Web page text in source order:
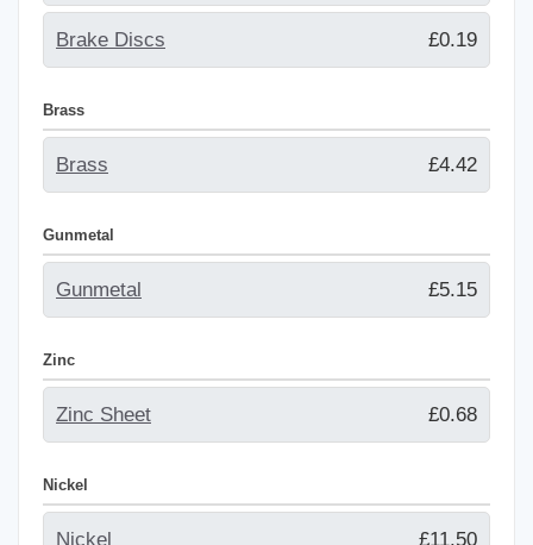
Brake Discs £0.19
Brass
Brass £4.42
Gunmetal
Gunmetal £5.15
Zinc
Zinc Sheet £0.68
Nickel
Nickel £11.50